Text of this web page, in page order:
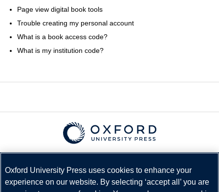
Page view digital book tools
Trouble creating my personal account
What is a book access code?
What is my institution code?
Terms and Conditions
Privacy Policy
Oxford University Press uses cookies to enhance your
experience on our website. By selecting ‘accept all’ you are